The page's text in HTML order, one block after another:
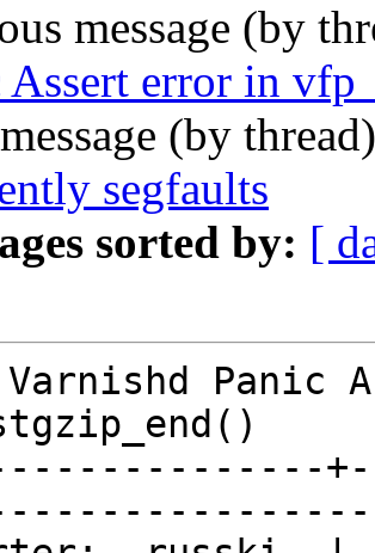
message (by
Assert error in
(by
segfaults
sorted by: [
Varnishd Panic